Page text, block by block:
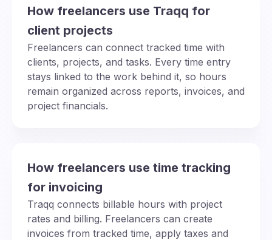
How freelancers use Traqq for
client projects
Freelancers can connect tracked time with
clients, projects, and tasks. Every time entry
stays linked to the work behind it, so hours
remain organized across reports, invoices, and
project financials.
How freelancers use time tracking
for invoicing
Traqq connects billable hours with project
rates and billing. Freelancers can create
invoices from tracked time, apply taxes and